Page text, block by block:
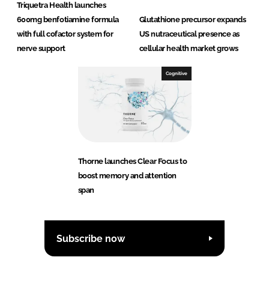
Triquetra Health launches
600mg benfotiamine formula
with full cofactor system for
nerve support
Glutathione precursor expands
US nutraceutical presence as
cellular health market grows
Cognitive
Thorne launches Clear Focus to
boost memory and attention
span
Subscribe now